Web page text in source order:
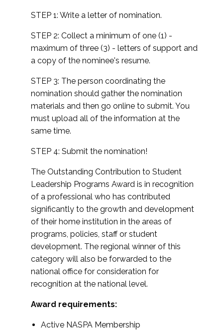
STEP 1: Write a letter of nomination.
STEP 2: Collect a minimum of one (1) -
maximum of three (3) - letters of support and
a copy of the nominee's resume.
STEP 3: The person coordinating the
nomination should gather the nomination
materials and then go online to submit. You
must upload all of the information at the
same time.
STEP 4: Submit the nomination!
The Outstanding Contribution to Student
Leadership Programs Award is in recognition
of a professional who has contributed
significantly to the growth and development
of their home institution in the areas of
programs, policies, staff or student
development. The regional winner of this
category will also be forwarded to the
national office for consideration for
recognition at the national level.
Award requirements:
Active NASPA Membership